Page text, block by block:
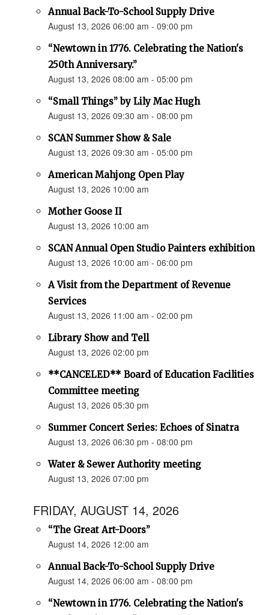
Annual Back-To-School Supply Drive
August 13, 2026 06:00 am - 09:00 pm
“Newtown in 1776. Celebrating the Nation's
250th Anniversary.”
August 13, 2026 08:00 am - 05:00 pm
“Small Things” by Lily Mac Hugh
August 13, 2026 09:30 am - 08:00 pm
SCAN Summer Show & Sale
August 13, 2026 09:30 am - 05:00 pm
American Mahjong Open Play
August 13, 2026 10:00 am
Mother Goose II
August 13, 2026 10:00 am
SCAN Annual Open Studio Painters exhibition
August 13, 2026 10:00 am - 06:00 pm
A Visit from the Department of Revenue
Services
August 13, 2026 11:00 am - 02:00 pm
Library Show and Tell
August 13, 2026 02:00 pm
**CANCELED** Board of Education Facilities
Committee meeting
August 13, 2026 05:30 pm
Summer Concert Series: Echoes of Sinatra
August 13, 2026 06:30 pm - 08:00 pm
Water & Sewer Authority meeting
August 13, 2026 07:00 pm
FRIDAY, AUGUST 14, 2026
“The Great Art-Doors”
August 14, 2026 12:00 am
Annual Back-To-School Supply Drive
August 14, 2026 06:00 am - 08:00 pm
“Newtown in 1776. Celebrating the Nation's